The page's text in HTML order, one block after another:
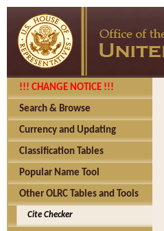
!!! CHANGE NOTICE !!!
Search & Browse
Currency and Updating
Classification Tables
Popular Name Tool
Other OLRC Tables and Tools
Cite Checker